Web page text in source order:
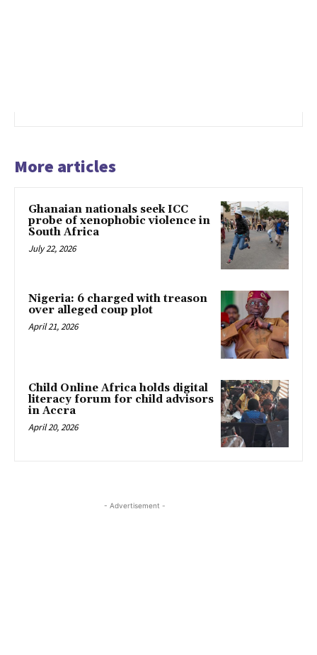
More articles
Ghanaian nationals seek ICC
probe of xenophobic violence in
South Africa
July 22, 2026
Nigeria: 6 charged with treason
over alleged coup plot
April 21, 2026
Child Online Africa holds digital
literacy forum for child advisors
in Accra
April 20, 2026
- Advertisement -